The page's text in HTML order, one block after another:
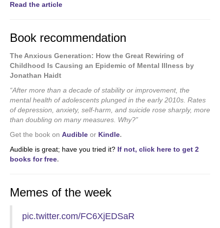
Read the article
Book recommendation
The Anxious Generation: How the Great Rewiring of
Childhood Is Causing an Epidemic of Mental Illness by
Jonathan Haidt
“After more than a decade of stability or improvement, the
mental health of adolescents plunged in the early 2010s. Rates
of depression, anxiety, self-harm, and suicide rose sharply, more
than doubling on many measures. Why?”
Get the book on Audible or Kindle.
Audible is great; have you tried it? If not, click here to get 2
books for free.
Memes of the week
pic.twitter.com/FC6XjEDSaR